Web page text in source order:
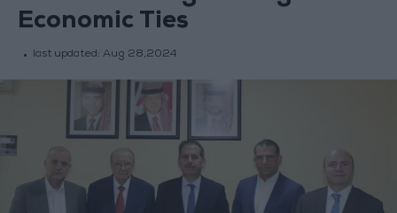
Economic Ties
last updated: Aug 28,2024